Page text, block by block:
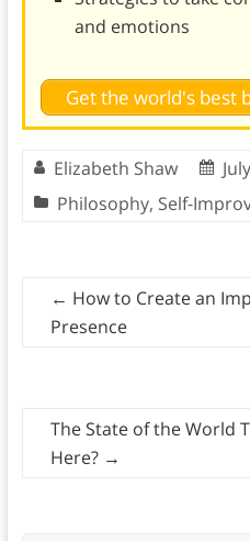
and emotions
Get the world's best
Elizabeth Shaw
Philosophy, Self-
← How to Create an
Presence
The State of the World
Here? →